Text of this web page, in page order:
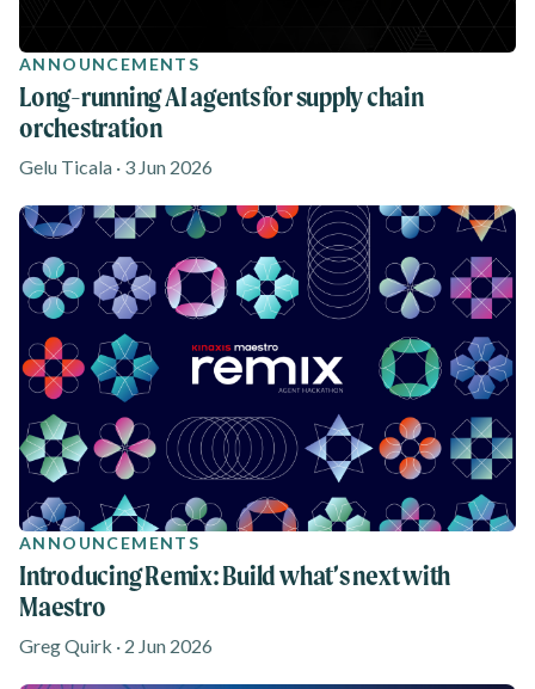
ANNOUNCEMENTS
Long-running AI agents for supply chain
orchestration
Gelu Ticala · 3 Jun 2026
ANNOUNCEMENTS
Introducing Remix: Build what’s next with
Maestro
Greg Quirk · 2 Jun 2026